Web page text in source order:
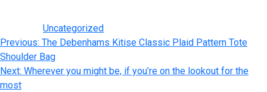
Uncategorized
Post
navigation
Previous: The Debenhams Kitise Classic Plaid Pattern Tote
Shoulder Bag
Next: Wherever you might be, if you’re on the lookout for the
most